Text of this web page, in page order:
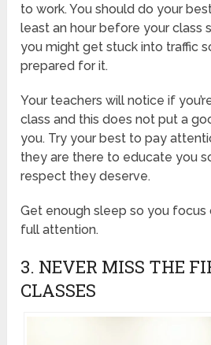
to work. You should do your
least an hour before your class
you might get stuck into traffic
prepared for it.
Your teachers will notice if
class and this does not put a
you. Try your best to pay
they are there to educate you
respect they deserve.
Get enough sleep so you
full attention.
3. NEVER MISS THE
CLASSES